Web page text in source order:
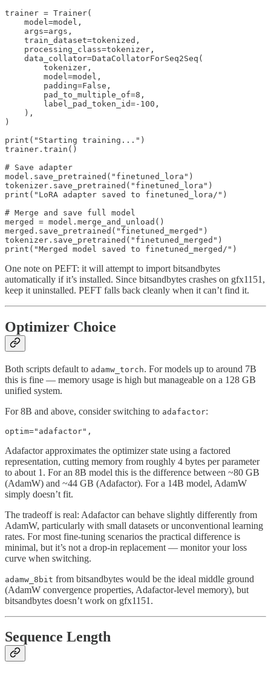
trainer = Trainer(
    model=model,
    args=args,
    train_dataset=tokenized,
    processing_class=tokenizer,
    data_collator=DataCollatorForSeq2Seq(
        tokenizer,
        model=model,
        padding=False,
        pad_to_multiple_of=8,
        label_pad_token_id=-100,
    ),
)
print("Starting training...")
trainer.train()
# Save adapter
model.save_pretrained("finetuned_lora")
tokenizer.save_pretrained("finetuned_lora")
print("LoRA adapter saved to finetuned_lora/")
# Merge and save full model
merged = model.merge_and_unload()
merged.save_pretrained("finetuned_merged")
tokenizer.save_pretrained("finetuned_merged")
print("Merged model saved to finetuned_merged/")
One note on PEFT: it will attempt to import bitsandbytes
automatically if it’s installed. Since bitsandbytes crashes on gfx1151,
keep it uninstalled. PEFT falls back cleanly when it can’t find it.
Optimizer Choice
Both scripts default to adamw_torch. For models up to around 7B
this is fine — memory usage is high but manageable on a 128 GB
unified system.
For 8B and above, consider switching to adafactor:
optim="adafactor",
Adafactor approximates the optimizer state using a factored
representation, cutting memory from roughly 4 bytes per parameter
to about 1. For an 8B model this is the difference between ~80 GB
(AdamW) and ~44 GB (Adafactor). For a 14B model, AdamW
simply doesn’t fit.
The tradeoff is real: Adafactor can behave slightly differently from
AdamW, particularly with small datasets or unconventional learning
rates. For most fine-tuning scenarios the practical difference is
minimal, but it’s not a drop-in replacement — monitor your loss
curve when switching.
adamw_8bit from bitsandbytes would be the ideal middle ground
(AdamW convergence properties, Adafactor-level memory), but
bitsandbytes doesn’t work on gfx1151.
Sequence Length